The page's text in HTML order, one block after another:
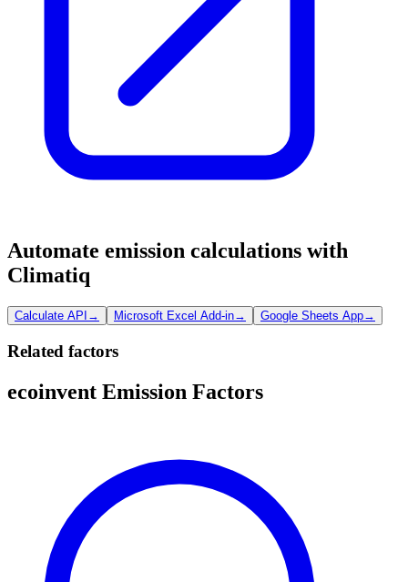
Automate emission calculations with
Climatiq
Calculate API → Microsoft Excel Add-in→ Google Sheets App→
Related factors
ecoinvent Emission Factors